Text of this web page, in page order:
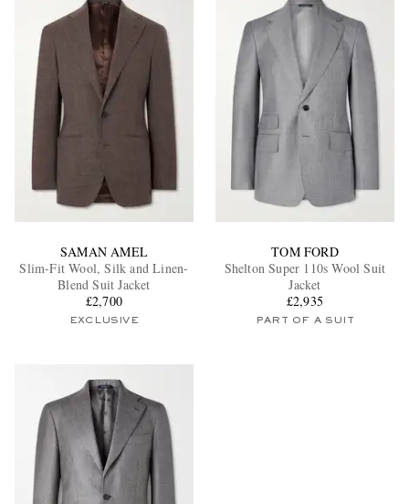
SAMAN AMEL
Slim-Fit Wool, Silk and Linen-
Blend Suit Jacket
£2,700
EXCLUSIVE
TOM FORD
Shelton Super 110s Wool Suit
Jacket
£2,935
PART OF A SUIT